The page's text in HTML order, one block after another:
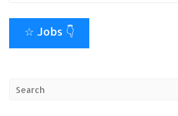
☆ Jobs 👇